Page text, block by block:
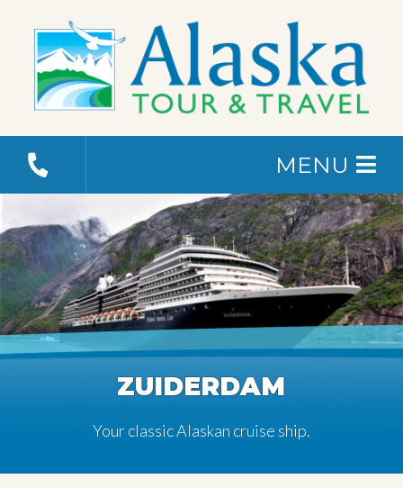
MENU
ZUIDERDAM
Your classic Alaskan cruise ship.